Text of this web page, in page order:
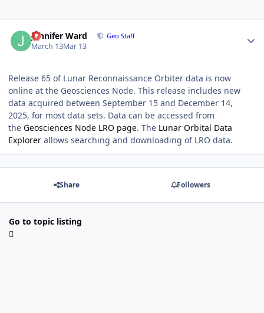
Jennifer Ward Geo Staff
March 13Mar 13
Release 65 of Lunar Reconnaissance Orbiter data is now
online at the Geosciences Node. This release includes new
data acquired between September 15 and December 14,
2025, for most data sets. Data can be accessed from
the Geosciences Node LRO page. The Lunar Orbital Data
Explorer allows searching and downloading of LRO data.
Share Followers
Go to topic listing